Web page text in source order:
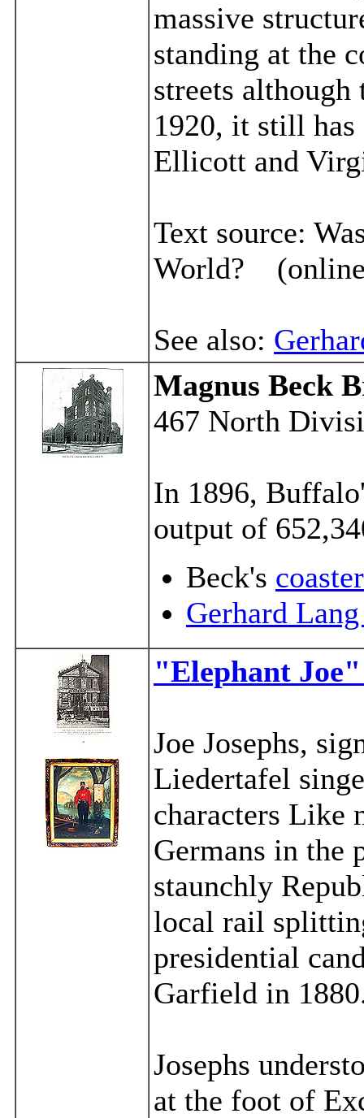
massive
standing at the
streets
1920, it still has
Ellicott and
Text source:
World?
See also:
Magnus Beck
467 North
In 1896,
output of
Beck's
Gerhard
"Elephant Joe"
Joe Josephs,
Liedertafel
characters Like
Germans in the
staunchly
local rail
presidential
Garfield in
Josephs
at the foot of